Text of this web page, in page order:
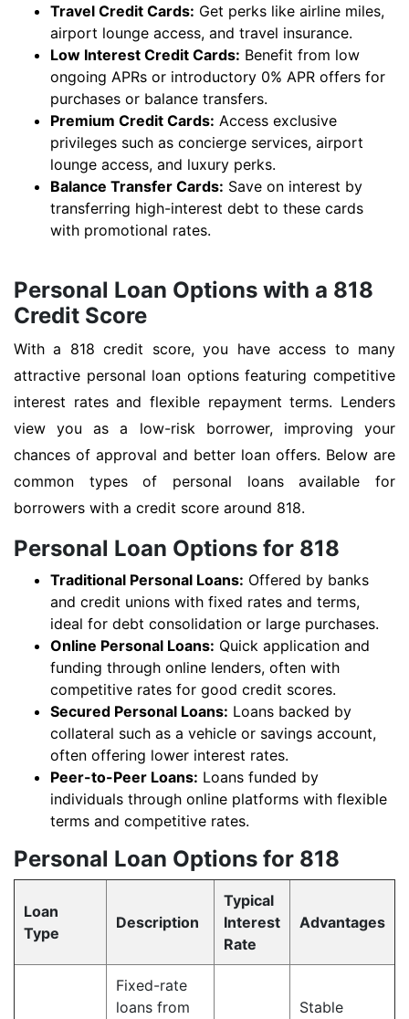
Travel Credit Cards: Get perks like airline miles,
airport lounge access, and travel insurance.
Low Interest Credit Cards: Benefit from low
ongoing APRs or introductory 0% APR offers for
purchases or balance transfers.
Premium Credit Cards: Access exclusive
privileges such as concierge services, airport
lounge access, and luxury perks.
Balance Transfer Cards: Save on interest by
transferring high-interest debt to these cards
with promotional rates.
Personal Loan Options with a 818
Credit Score
With a 818 credit score, you have access to many
attractive personal loan options featuring competitive
interest rates and flexible repayment terms. Lenders
view you as a low-risk borrower, improving your
chances of approval and better loan offers. Below are
common types of personal loans available for
borrowers with a credit score around 818.
Personal Loan Options for 818
Traditional Personal Loans: Offered by banks
and credit unions with fixed rates and terms,
ideal for debt consolidation or large purchases.
Online Personal Loans: Quick application and
funding through online lenders, often with
competitive rates for good credit scores.
Secured Personal Loans: Loans backed by
collateral such as a vehicle or savings account,
often offering lower interest rates.
Peer-to-Peer Loans: Loans funded by
individuals through online platforms with flexible
terms and competitive rates.
Personal Loan Options for 818
Loan
Type
Description
Typical
Interest
Rate
Advantages
Fixed-rate
loans from
Stable